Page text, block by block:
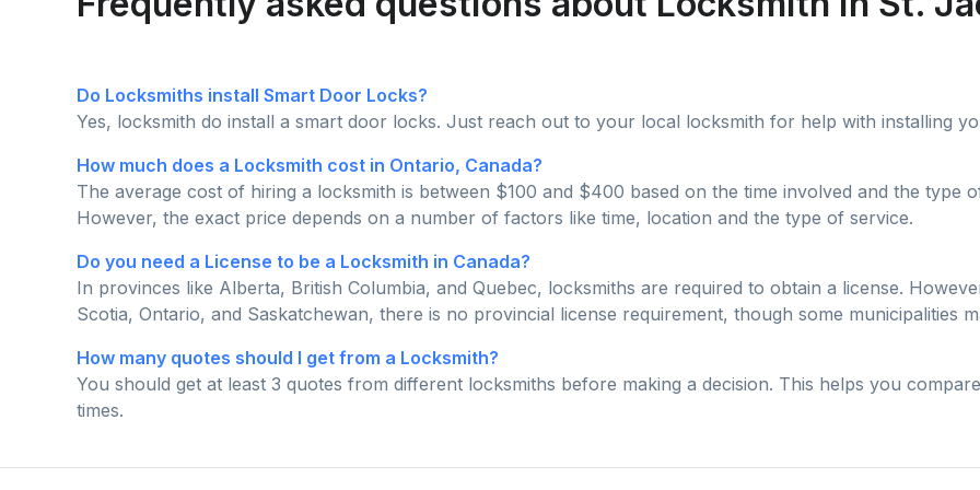
Do Locksmiths install Smart Door Locks?
Yes, locksmith do install a smart door locks. Just reach out to your local locksmith for help with installing
How much does a Locksmith cost in Ontario, Canada?
The average cost of hiring a locksmith is between $100 and $400 based on the time involved and the type
However, the exact price depends on a number of factors like time, location and the type of service.
Do you need a License to be a Locksmith in Canada?
In provinces like Alberta, British Columbia, and Quebec, locksmiths are required to obtain a license.
Scotia, Ontario, and Saskatchewan, there is no provincial license requirement, though some municipalities
How many quotes should I get from a Locksmith?
You should get at least 3 quotes from different locksmiths before making a decision. This helps you
times.